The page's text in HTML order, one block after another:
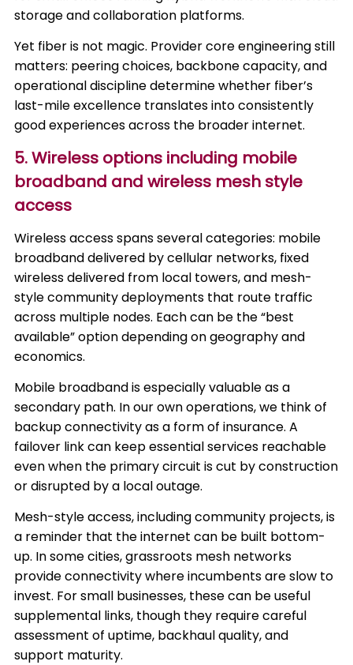
storage and collaboration platforms.
Yet fiber is not magic. Provider core engineering still
matters: peering choices, backbone capacity, and
operational discipline determine whether fiber’s
last-mile excellence translates into consistently
good experiences across the broader internet.
5. Wireless options including mobile
broadband and wireless mesh style
access
Wireless access spans several categories: mobile
broadband delivered by cellular networks, fixed
wireless delivered from local towers, and mesh-
style community deployments that route traffic
across multiple nodes. Each can be the “best
available” option depending on geography and
economics.
Mobile broadband is especially valuable as a
secondary path. In our own operations, we think of
backup connectivity as a form of insurance. A
failover link can keep essential services reachable
even when the primary circuit is cut by construction
or disrupted by a local outage.
Mesh-style access, including community projects, is
a reminder that the internet can be built bottom-
up. In some cities, grassroots mesh networks
provide connectivity where incumbents are slow to
invest. For small businesses, these can be useful
supplemental links, though they require careful
assessment of uptime, backhaul quality, and
support maturity.